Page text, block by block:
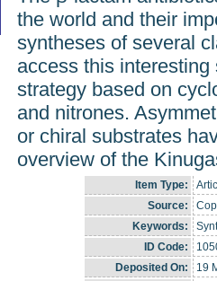
the world and their
syntheses of several
access this
strategy based on
and nitrones.
or chiral substrates
overview of the
Item Type:
Source:
Keywords:
ID Code:
Deposited On:
19